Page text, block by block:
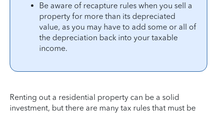
Be aware of recapture rules when you sell a
property for more than its depreciated
value, as you may have to add some or all of
the depreciation back into your taxable
income.
Renting out a residential property can be a solid
investment, but there are many tax rules that must be